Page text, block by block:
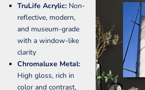
TruLife Acrylic: Non-
reflective, modern,
and museum-grade
with a window-like
clarity
Chromaluxe Metal:
High gloss, rich in
color and contrast,